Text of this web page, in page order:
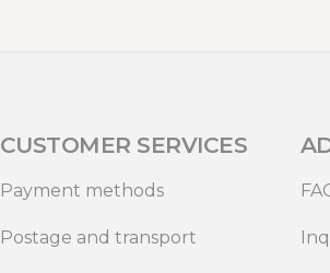
CUSTOMER SERVICES
Payment methods
Postage and transport